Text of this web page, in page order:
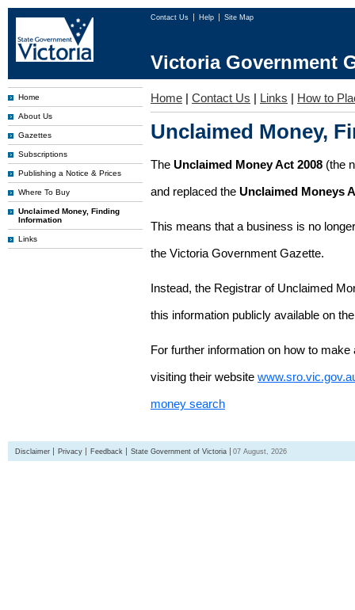
Contact Us Help Site Map
Victoria Government
Home
About Us
Gazettes
Subscriptions
Publishing a Notice & Prices
Where To Buy
Unclaimed Money, Finding
Information
Links
Home | Contact Us | Links | How to
Unclaimed Money,
The Unclaimed Money Act 2008 (the
and replaced the Unclaimed Moneys
This means that a business is no
the Victoria Government Gazette.
Instead, the Registrar of Unclaimed
this information publicly available on
For further information on how to
visiting their website
money search
Disclaimer Privacy Feedback State Government of Victoria 07 August, 2026